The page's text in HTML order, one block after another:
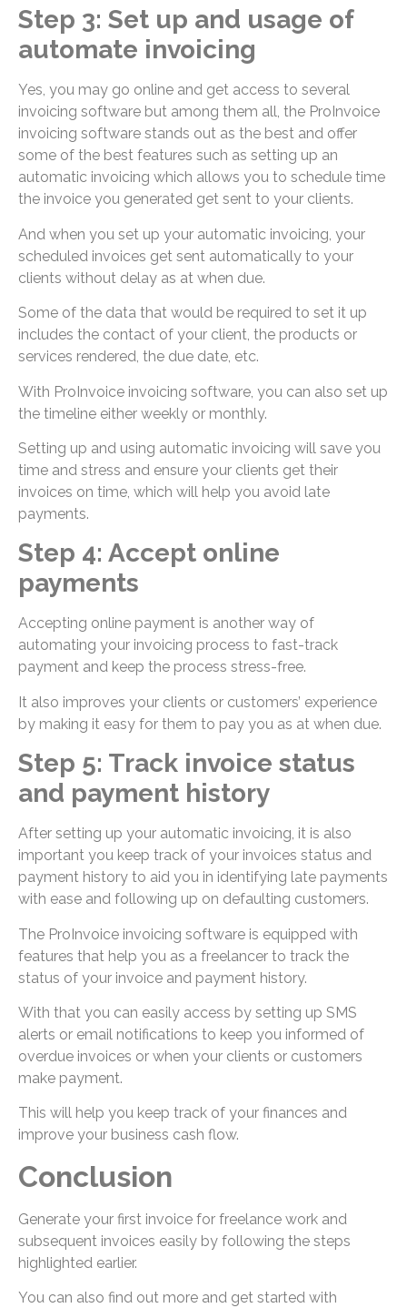
Step 3: Set up and usage of
automate invoicing
Yes, you may go online and get access to several
invoicing software but among them all, the ProInvoice
invoicing software stands out as the best and offer
some of the best features such as setting up an
automatic invoicing which allows you to schedule time
the invoice you generated get sent to your clients.
And when you set up your automatic invoicing, your
scheduled invoices get sent automatically to your
clients without delay as at when due.
Some of the data that would be required to set it up
includes the contact of your client, the products or
services rendered, the due date, etc.
With ProInvoice invoicing software, you can also set up
the timeline either weekly or monthly.
Setting up and using automatic invoicing will save you
time and stress and ensure your clients get their
invoices on time, which will help you avoid late
payments.
Step 4: Accept online
payments
Accepting online payment is another way of
automating your invoicing process to fast-track
payment and keep the process stress-free.
It also improves your clients or customers’ experience
by making it easy for them to pay you as at when due.
Step 5: Track invoice status
and payment history
After setting up your automatic invoicing, it is also
important you keep track of your invoices status and
payment history to aid you in identifying late payments
with ease and following up on defaulting customers.
The ProInvoice invoicing software is equipped with
features that help you as a freelancer to track the
status of your invoice and payment history.
With that you can easily access by setting up SMS
alerts or email notifications to keep you informed of
overdue invoices or when your clients or customers
make payment.
This will help you keep track of your finances and
improve your business cash flow.
Conclusion
Generate your first invoice for freelance work and
subsequent invoices easily by following the steps
highlighted earlier.
You can also find out more and get started with